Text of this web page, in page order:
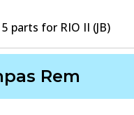
5 parts for RIO II (JB)
Rem